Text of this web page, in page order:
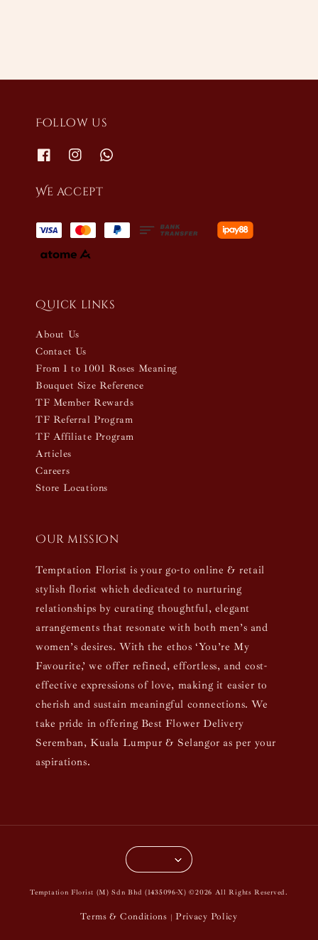
Follow us
We accept
Quick links
About Us
Contact Us
From 1 to 1001 Roses Meaning
Bouquet Size Reference
TF Member Rewards
TF Referral Program
TF Affiliate Program
Articles
Careers
Store Locations
Our mission
Temptation Florist is your go-to online & retail
stylish florist which dedicated to nurturing
relationships by curating thoughtful, elegant
arrangements that resonate with both men’s and
women’s desires. With the ethos ‘You’re My
Favourite,’ we offer refined, effortless, and cost-
effective expressions of love, making it easier to
cherish and sustain meaningful connections. We
take pride in offering Best Flower Delivery
Seremban, Kuala Lumpur & Selangor as per your
aspirations.
Temptation Florist (M) Sdn Bhd (1435096-X) ©2026 All Rights Reserved.
Terms & Conditions | Privacy Policy